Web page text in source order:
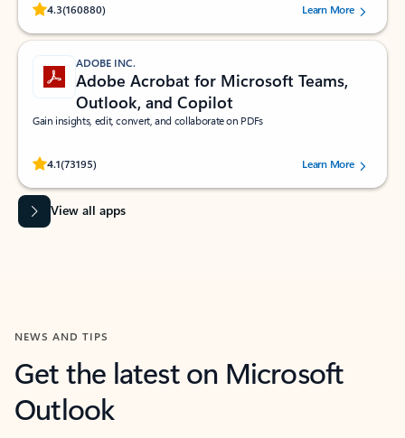
4.3(160880)
Rated (#=ratingAverage#) stars out of 5 stars, by 160880 users.Learn More
ADOBE INC.
Adobe Acrobat for Microsoft Teams,
Outlook, and Copilot
Gain insights, edit, convert, and collaborate on PDFs
4.1(73195)
Rated (#=ratingAverage#) stars out of 5 stars, by 73195 users.Learn More
View all apps
NEWS AND TIPS
Get the latest on Microsoft
Outlook